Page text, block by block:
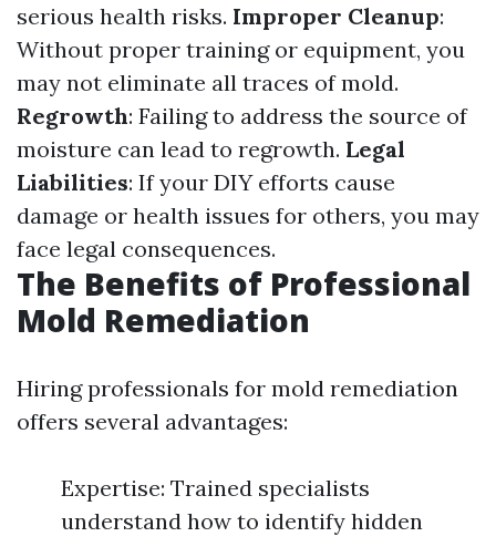
serious health risks. Improper Cleanup:
Without proper training or equipment, you
may not eliminate all traces of mold.
Regrowth: Failing to address the source of
moisture can lead to regrowth. Legal
Liabilities: If your DIY efforts cause
damage or health issues for others, you may
face legal consequences.
The Benefits of Professional
Mold Remediation
Hiring professionals for mold remediation
offers several advantages:
Expertise: Trained specialists
understand how to identify hidden